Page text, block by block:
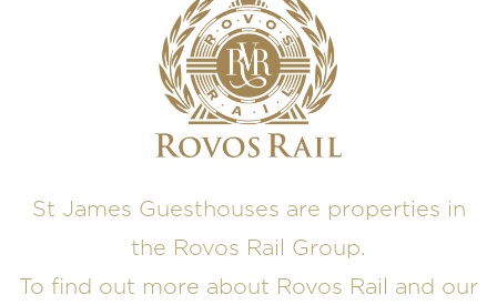
St James Guesthouses are properties in
the Rovos Rail Group.
To find out more about Rovos Rail and our